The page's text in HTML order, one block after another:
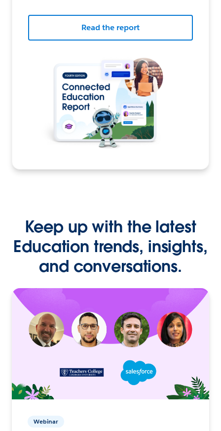
Read the report
Keep up with the latest
Education trends, insights,
and conversations.
Webinar